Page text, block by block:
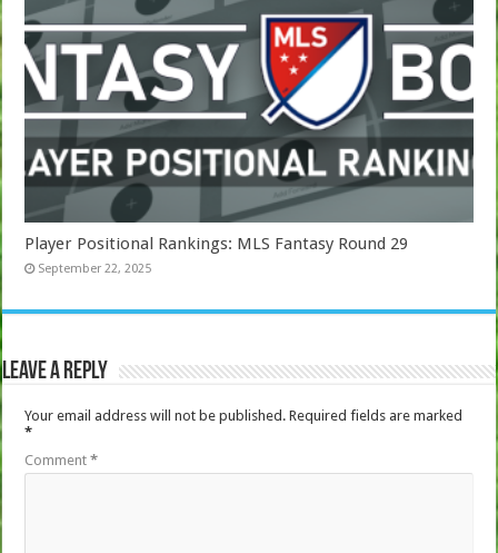
Player Positional Rankings: MLS Fantasy Round 29
September 22, 2025
Leave a Reply
Your email address will not be published. Required fields are marked
*
Comment*